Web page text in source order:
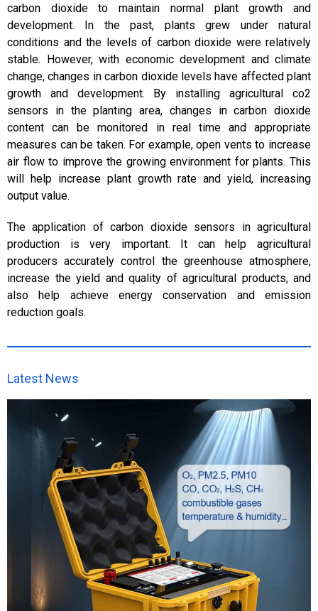
carbon dioxide to maintain normal plant growth and
development. In the past, plants grew under natural
conditions and the levels of carbon dioxide were relatively
stable. However, with economic development and climate
change, changes in carbon dioxide levels have affected plant
growth and development. By installing agricultural co2
sensors in the planting area, changes in carbon dioxide
content can be monitored in real time and appropriate
measures can be taken. For example, open vents to increase
air flow to improve the growing environment for plants. This
will help increase plant growth rate and yield, increasing
output value.
The application of carbon dioxide sensors in agricultural
production is very important. It can help agricultural
producers accurately control the greenhouse atmosphere,
increase the yield and quality of agricultural products, and
also help achieve energy conservation and emission
reduction goals.
Latest News